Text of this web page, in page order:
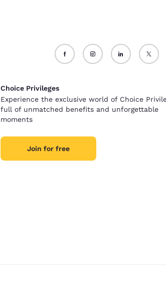
Choice Privileges
Experience the exclusive world of Choice
full of unmatched benefits and unforgettable
moments
Join for free